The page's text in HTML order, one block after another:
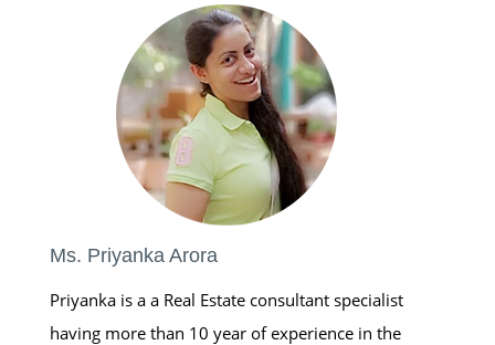
Ms. Priyanka Arora
Priyanka is a a Real Estate consultant specialist
having more than 10 year of experience in the